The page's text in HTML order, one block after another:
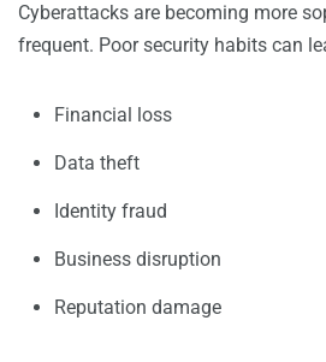
Cyberattacks are becoming more
frequent. Poor security habits can
Financial loss
Data theft
Identity fraud
Business disruption
Reputation damage